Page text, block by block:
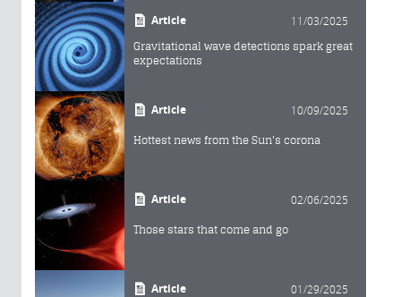
Article 11/03/2025
Gravitational wave detections spark great
expectations
Article 10/09/2025
Hottest news from the Sun's corona
Article 02/06/2025
Those stars that come and go
Article 01/29/2025